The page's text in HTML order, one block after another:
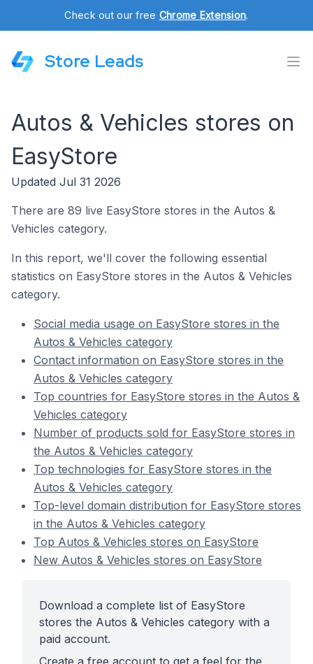
Check out our free Chrome Extension.
Store Leads
Autos & Vehicles stores on
EasyStore
Updated Jul 31 2026
There are 89 live EasyStore stores in the Autos &
Vehicles category.
In this report, we'll cover the following essential
statistics on EasyStore stores in the Autos & Vehicles
category.
Social media usage on EasyStore stores in the
Autos & Vehicles category
Contact information on EasyStore stores in the
Autos & Vehicles category
Top countries for EasyStore stores in the Autos &
Vehicles category
Number of products sold for EasyStore stores in
the Autos & Vehicles category
Top technologies for EasyStore stores in the
Autos & Vehicles category
Top-level domain distribution for EasyStore stores
in the Autos & Vehicles category
Top Autos & Vehicles stores on EasyStore
New Autos & Vehicles stores on EasyStore
Download a complete list of EasyStore
stores the Autos & Vehicles category with a
paid account.
Create a free account to get a feel for the